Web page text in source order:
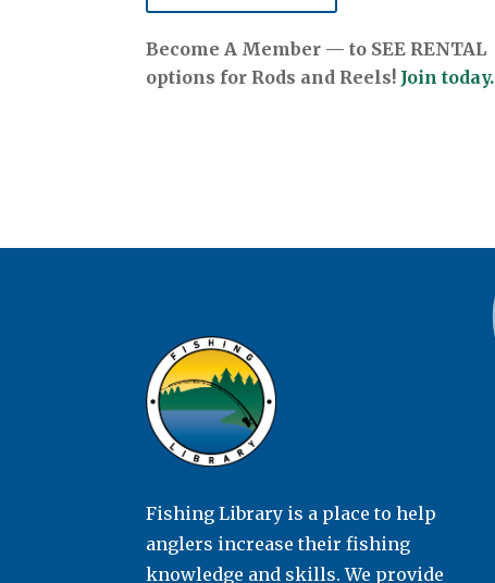
Become A Member — to SEE RENTAL
options for Rods and Reels! Join today.
Fishing Library is a place to help
anglers increase their fishing
knowledge and skills. We provide